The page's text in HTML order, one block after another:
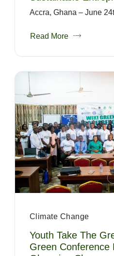
Accra, Ghana – June
Read More
Climate Change
Youth Take The
Green Conference